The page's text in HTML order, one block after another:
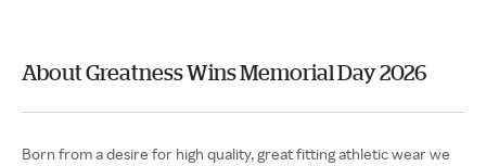
About Greatness Wins Memorial Day 2026
Born from a desire for high quality, great fitting athletic wear we